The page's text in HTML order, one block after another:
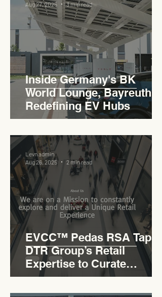
Inside Germany's BK
World Lounge, Bayreuth -
Redefining EV Hubs
Aug 27, 2025
3 min read
EVCC™ Pedas RSA Taps
DTR Group’s Retail
Expertise to Curate
Malaysia’s Expressway
Lifestyle Hub
Levn admin
Aug 26, 2025
2 min read